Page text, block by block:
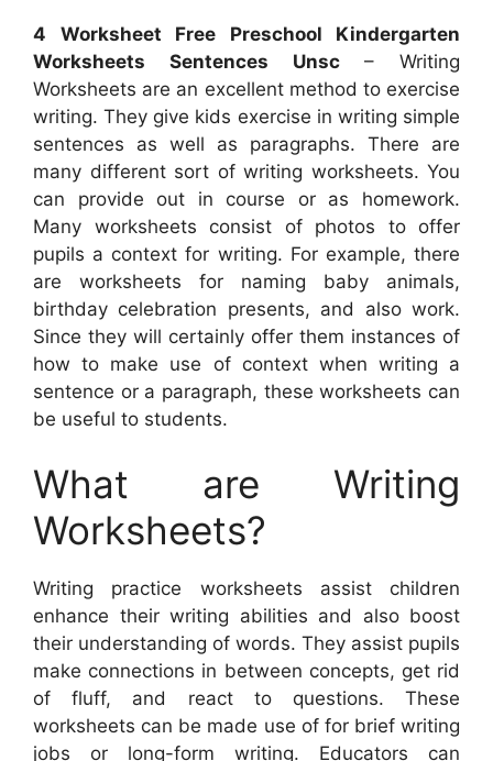
4 Worksheet Free Preschool Kindergarten
Worksheets Sentences Unsc– Writing
Worksheets are an excellent method to exercise
writing. They give kids exercise in writing simple
sentences as well as paragraphs. There are
many different sort of writing worksheets. You
can provide out in course or as homework.
Many worksheets consist of photos to offer
pupils a context for writing. For example, there
are worksheets for naming baby animals,
birthday celebration presents, and also work.
Since they will certainly offer them instances of
how to make use of context when writing a
sentence or a paragraph, these worksheets can
be useful to students.
What are Writing
Worksheets?
Writing practice worksheets assist children
enhance their writing abilities and also boost
their understanding of words. They assist pupils
make connections in between concepts, get rid
of fluff, and react to questions. These
worksheets can be made use of for brief writing
jobs or long-form writing. Educators can